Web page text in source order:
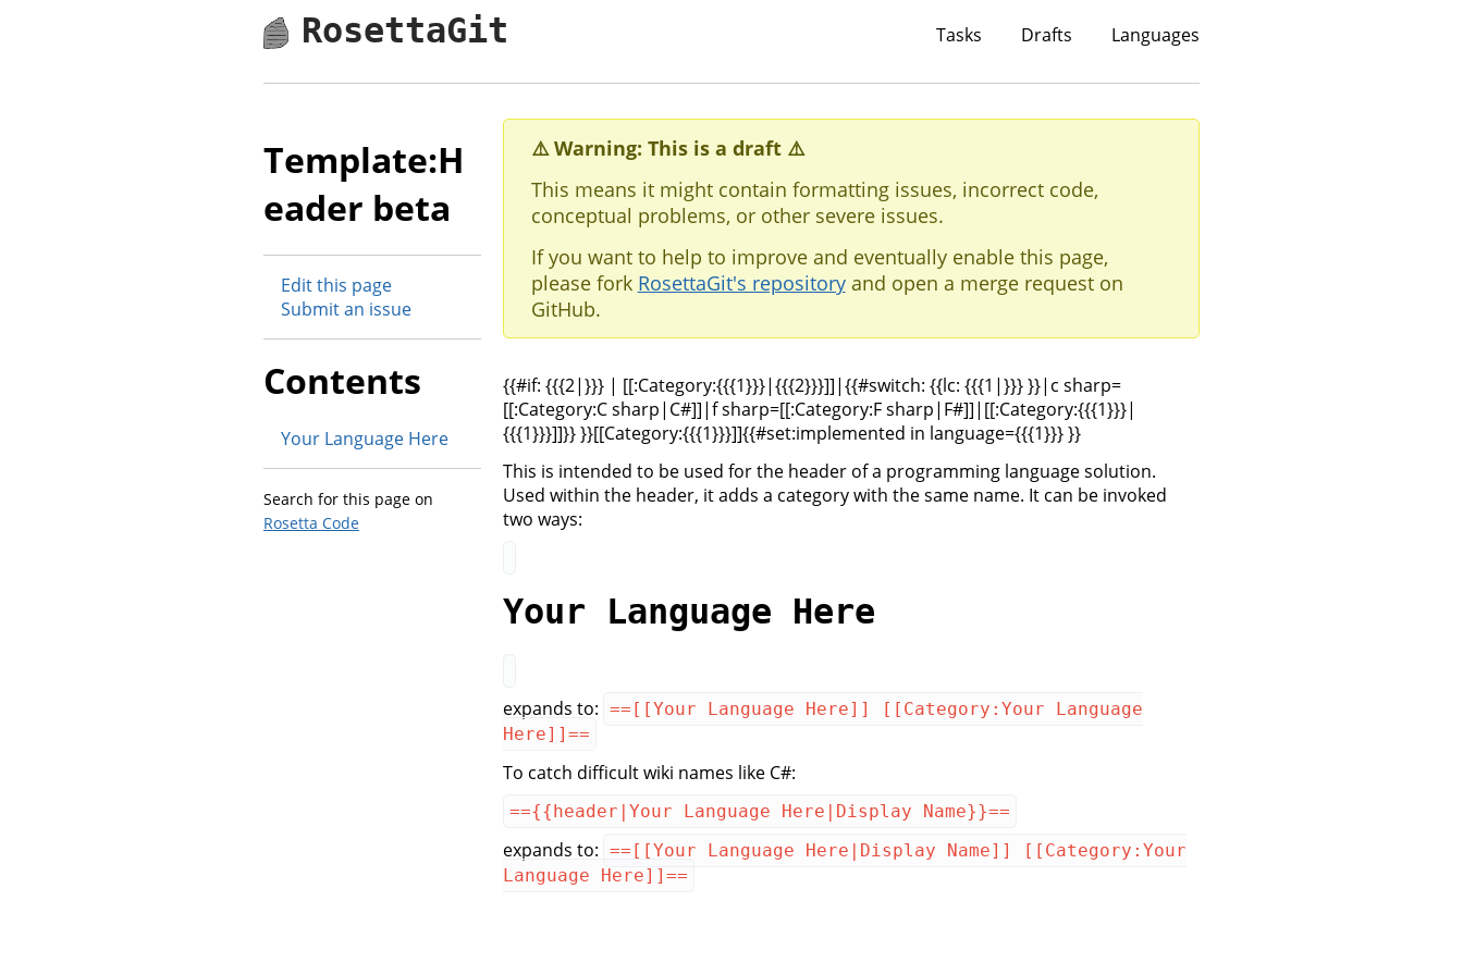
RosettaGit Tasks Drafts Languages
Template:H
eader beta
Edit this page
Submit an issue
Contents
Your Language Here
Search for this page on
Rosetta Code
⚠️ Warning: This is a draft ⚠️
This means it might contain formatting issues, incorrect code,
conceptual problems, or other severe issues.
If you want to help to improve and eventually enable this page,
please fork RosettaGit's repositoryand open a merge request on
GitHub.
{{#if: {{{2|}}} | [[:Category:{{{1}}}|{{{2}}}]]|{{#switch: {{lc: {{{1|}}} }}|c sharp=
[[:Category:C sharp|C#]]|f sharp=[[:Category:F sharp|F#]]|[[:Category:{{{1}}}|
{{{1}}}]]}} }}[[Category:{{{1}}}]]{{#set:implemented in language={{{1}}} }}
This is intended to be used for the header of a programming language solution.
Used within the header, it adds a category with the same name. It can be invoked
two ways:
Your Language Here
expands to: ==[[Your Language Here]] [[Category:Your Language
Here]]==
To catch difficult wiki names like C#:
=={{header|Your Language Here|Display Name}}==
expands to: ==[[Your Language Here|Display Name]] [[Category:Your
Language Here]]==